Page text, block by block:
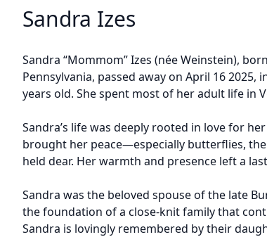
Sandra Izes
Sandra “Mommom” Izes (née Weinstein),
Pennsylvania, passed away on April 16 2025,
years old. She spent most of her adult life in
Sandra’s life was deeply rooted in love for
brought her peace—especially butterflies,
held dear. Her warmth and presence left a
Sandra was the beloved spouse of the late
the foundation of a close-knit family that
Sandra is lovingly remembered by their